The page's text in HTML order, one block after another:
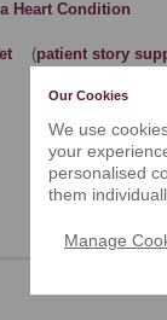
Heart Condition
(patient story
Our Cookies
We use
your
personalised
them
Manage